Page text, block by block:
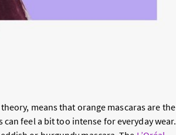
means that orange mascaras are the
feel a bit too intense for everyday wear.